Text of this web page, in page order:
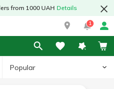
from 1000 UAH Details
1
Popular